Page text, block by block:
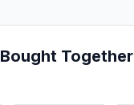
Together